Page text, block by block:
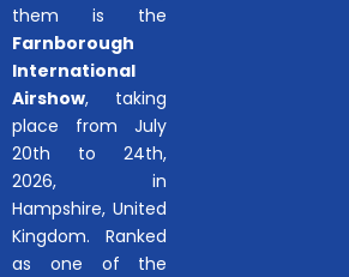
them is the
Farnborough
International
Airshow, taking
place from July
20th to 24th,
2026, in
Hampshire, United
Kingdom. Ranked
as one of the